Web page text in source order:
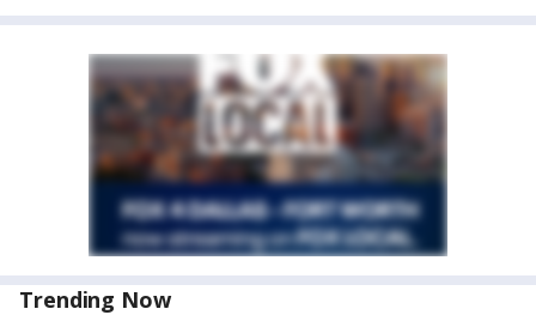
Trending Now